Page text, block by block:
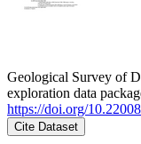
Geological Survey of
exploration data
https://doi.org/
Cite Dataset